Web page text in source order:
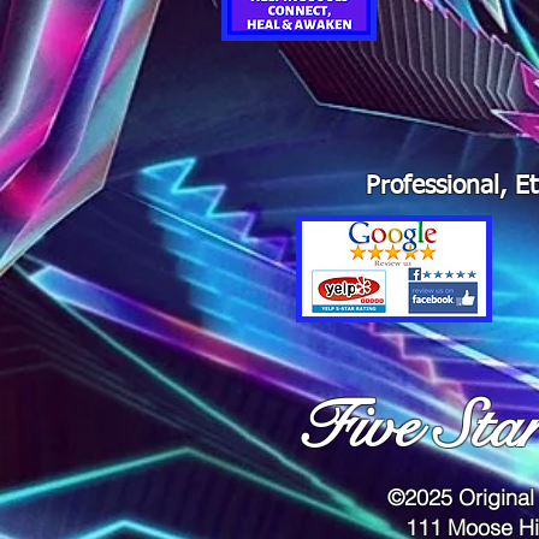
Professional,
Five
©2025
111 Moose